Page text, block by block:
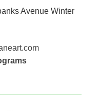
Avenue Winter